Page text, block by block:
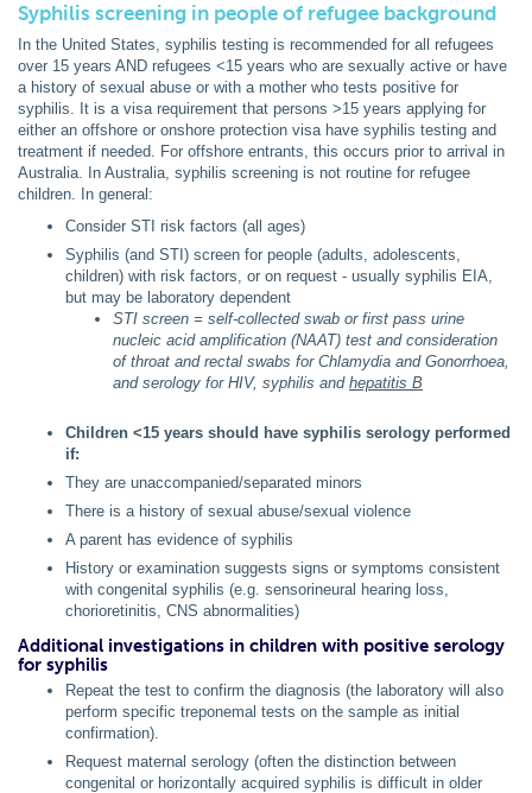
Syphilis screening in people of refugee background
In the United States, syphilis testing is recommended for all refugees
over 15 years AND refugees <15 years who are sexually active or have
a history of sexual abuse or with a mother who tests positive for
syphilis. It is a visa requirement that persons >15 years applying for
either an offshore or onshore protection visa have syphilis testing and
treatment if needed. For offshore entrants, this occurs prior to arrival in
Australia. In Australia, syphilis screening is not routine for refugee
children. In general:
Consider STI risk factors (all ages)
Syphilis (and STI) screen for people (adults, adolescents,
children) with risk factors, or on request - usually syphilis EIA,
but may be laboratory dependent
STI screen = self-collected swab or first pass urine
nucleic acid amplification (NAAT) test and consideration
of throat and rectal swabs for Chlamydia and Gonorrhoea,
and serology for HIV, syphilis and hepatitis B
Children <15 years should have syphilis serology performed
if:
They are unaccompanied/separated minors
There is a history of sexual abuse/sexual violence
A parent has evidence of syphilis
History or examination suggests signs or symptoms consistent
with congenital syphilis (e.g. sensorineural hearing loss,
chorioretinitis, CNS abnormalities)
Additional investigations in children with positive serology
for syphilis
Repeat the test to confirm the diagnosis (the laboratory will also
perform specific treponemal tests on the sample as initial
confirmation).
Request maternal serology (often the distinction between
congenital or horizontally acquired syphilis is difficult in older